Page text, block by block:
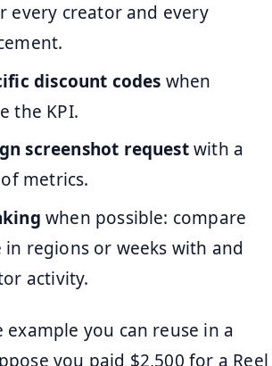
every creator and every
discount codes when
the KPI.
screenshot requestwith a
metrics.
when possible: compare
regions or weeks with and
activity.
example you can reuse in a
you paid $2,500 for a Reel